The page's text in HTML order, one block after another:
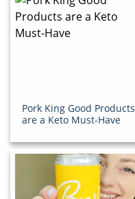
Pork King Good Products
are a Keto Must-Have